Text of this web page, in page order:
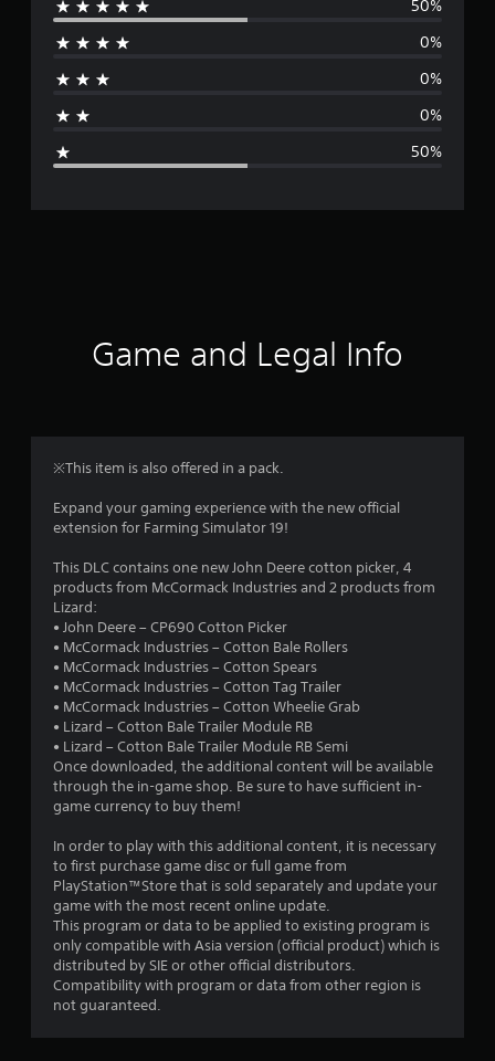
e
g
r
g
a
u
t
o
f
5
s
t
a
50%
0%
0%
0%
50%
Game and Legal Info
※This item is also offered in a pack.
Expand your gaming experience with the new official
extension for Farming Simulator 19!
This DLC contains one new John Deere cotton picker, 4
products from McCormack Industries and 2 products from
Lizard:
• John Deere – CP690 Cotton Picker
• McCormack Industries – Cotton Bale Rollers
• McCormack Industries – Cotton Spears
• McCormack Industries – Cotton Tag Trailer
• McCormack Industries – Cotton Wheelie Grab
• Lizard – Cotton Bale Trailer Module RB
• Lizard – Cotton Bale Trailer Module RB Semi
Once downloaded, the additional content will be available
through the in-game shop. Be sure to have sufficient in-
game currency to buy them!
In order to play with this additional content, it is necessary
to first purchase game disc or full game from
PlayStation™Store that is sold separately and update your
game with the most recent online update.
This program or data to be applied to existing program is
only compatible with Asia version (official product) which is
distributed by SIE or other official distributors.
Compatibility with program or data from other region is
not guaranteed.